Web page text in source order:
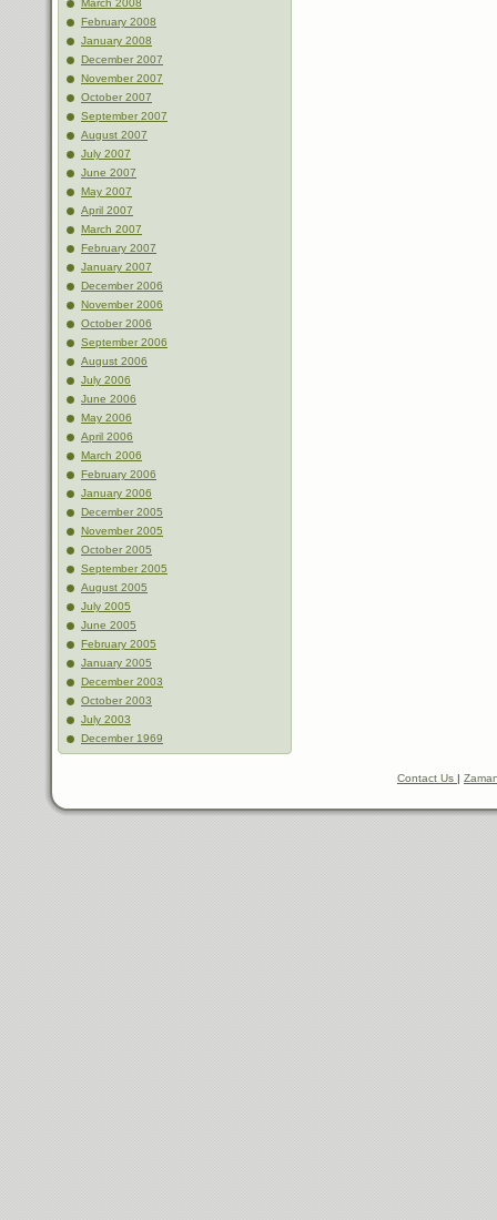
March 2008
February 2008
January 2008
December 2007
November 2007
October 2007
September 2007
August 2007
July 2007
June 2007
May 2007
April 2007
March 2007
February 2007
January 2007
December 2006
November 2006
October 2006
September 2006
August 2006
July 2006
June 2006
May 2006
April 2006
March 2006
February 2006
January 2006
December 2005
November 2005
October 2005
September 2005
August 2005
July 2005
June 2005
February 2005
January 2005
December 2003
October 2003
July 2003
December 1969
Contact Us |